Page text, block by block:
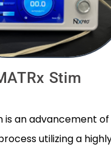
Stim
is an advancement of
utilizing a